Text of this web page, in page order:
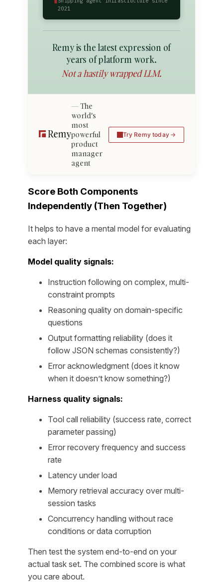
2021
Remy is the latest expression of
years of platform work.
Not a hastily wrapped LLM.
The
world's
most
powerful
product
manager
agent
Try Remy today
Score Both Components
Independently (Then Together)
It helps to have a mental model for evaluating
each layer:
Model quality signals:
Instruction following on complex, multi-
constraint prompts
Reasoning quality on domain-specific
questions
Output formatting reliability (does it
follow JSON schemas consistently?)
Error acknowledgment (does it know
when it doesn’t know something?)
Harness quality signals:
Tool call reliability (success rate, correct
parameter passing)
Error recovery frequency and success
rate
Latency under load
Memory retrieval accuracy over multi-
session tasks
Concurrency handling without race
conditions or data corruption
Then test the system end-to-end on your
actual task set. The combined score is what
you care about.